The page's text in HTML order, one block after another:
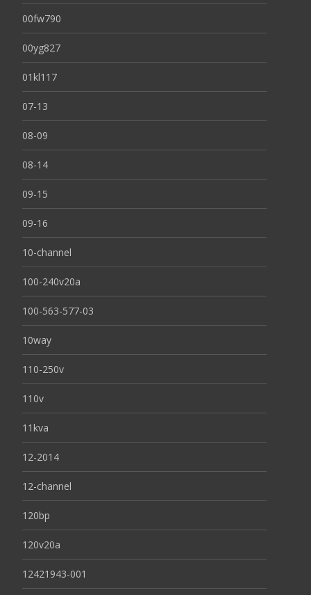
00fw790
00yg827
01kl117
07-13
08-09
08-14
09-15
09-16
10-channel
100-240v20a
100-563-577-03
10way
110-250v
110v
11kva
12-2014
12-channel
120bp
120v20a
12421943-001